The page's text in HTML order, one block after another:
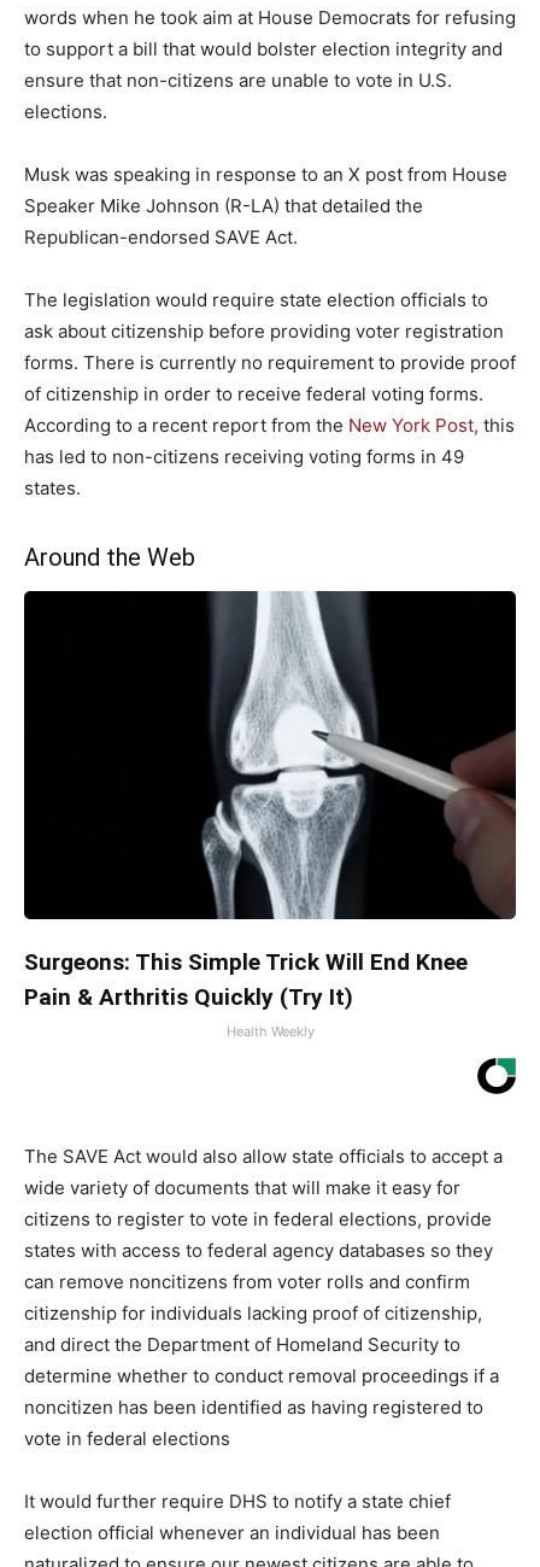
words when he took aim at House Democrats for refusing
to support a bill that would bolster election integrity and
ensure that non-citizens are unable to vote in U.S.
elections.
Musk was speaking in response to an X post from House
Speaker Mike Johnson (R-LA) that detailed the
Republican-endorsed SAVE Act.
The legislation would require state election officials to
ask about citizenship before providing voter registration
forms. There is currently no requirement to provide proof
of citizenship in order to receive federal voting forms.
According to a recent report from the New York Post, this
has led to non-citizens receiving voting forms in 49
states.
Around the Web
Surgeons: This Simple Trick Will End Knee
Pain & Arthritis Quickly (Try It)
Health Weekly
The SAVE Act would also allow state officials to accept a
wide variety of documents that will make it easy for
citizens to register to vote in federal elections, provide
states with access to federal agency databases so they
can remove noncitizens from voter rolls and confirm
citizenship for individuals lacking proof of citizenship,
and direct the Department of Homeland Security to
determine whether to conduct removal proceedings if a
noncitizen has been identified as having registered to
vote in federal elections
It would further require DHS to notify a state chief
election official whenever an individual has been